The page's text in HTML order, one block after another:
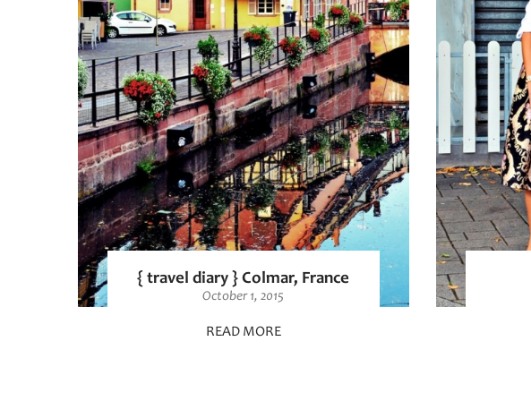
{ travel diary } Colmar, France
October 1, 2015
READ MORE